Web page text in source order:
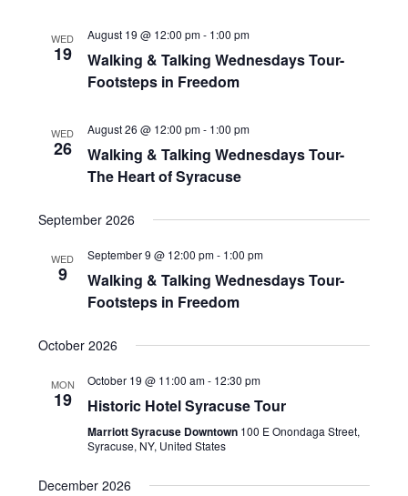
WED
19
August 19 @ 12:00 pm- 1:00 pm
Walking & Talking Wednesdays Tour-
Footsteps in Freedom
WED
26
August 26 @ 12:00 pm- 1:00 pm
Walking & Talking Wednesdays Tour-
The Heart of Syracuse
September 2026
WED
9
September 9 @ 12:00 pm- 1:00 pm
Walking & Talking Wednesdays Tour-
Footsteps in Freedom
October 2026
MON
19
October 19 @ 11:00 am- 12:30 pm
Historic Hotel Syracuse Tour
Marriott Syracuse Downtown 100 E Onondaga Street,
Syracuse, NY, United States
December 2026